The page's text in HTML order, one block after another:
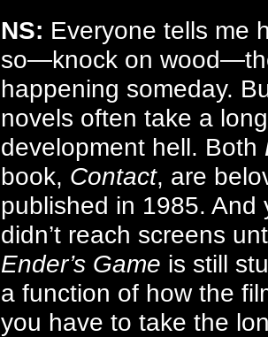
NS: Everyone tells me
so—knock on
happening someday.
novels often take a
development hell. Both
book, Contact, are
published in 1985.
didn’t reach screens
Ender’s Game is still
a function of how the
you have to take the